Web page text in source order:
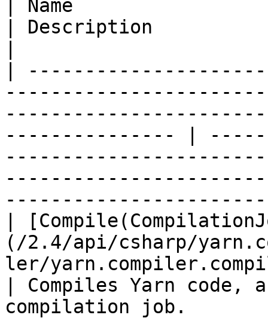
| Name
| Description
|
--------------- |
|
(/2.4/api/csharp/
ler/
| Compiles Yarn code,
compilation job.